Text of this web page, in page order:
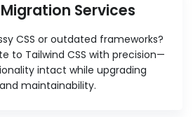
Services
CSS or outdated frameworks?
to Tailwind CSS with precision—
intact while upgrading
maintainability.